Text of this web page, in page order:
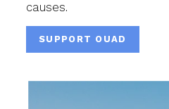
causes.
SUPPORT OUAD